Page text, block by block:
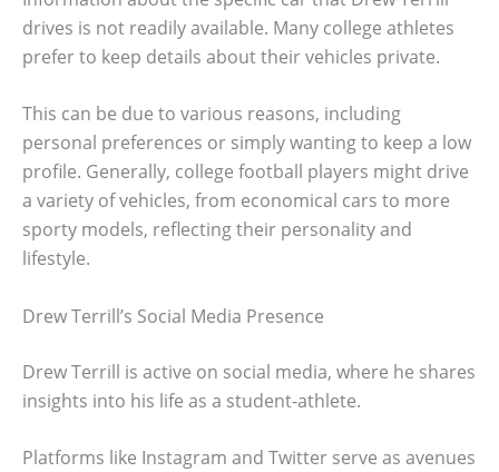
drives is not readily available. Many college athletes
prefer to keep details about their vehicles private.
This can be due to various reasons, including
personal preferences or simply wanting to keep a low
profile. Generally, college football players might drive
a variety of vehicles, from economical cars to more
sporty models, reflecting their personality and
lifestyle.
Drew Terrill’s Social Media Presence
Drew Terrill is active on social media, where he shares
insights into his life as a student-athlete.
Platforms like Instagram and Twitter serve as avenues